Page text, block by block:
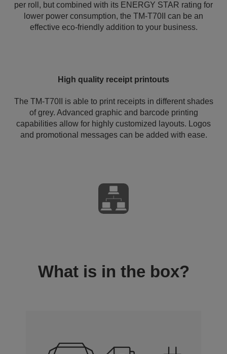
per roll, but combined with its ENERGY STAR rating for
lower power consumption, the TM-T70II can be an
effective eco-friendly addition to your business.
High quality receipt printouts
The TM-T70II is able to print receipts in different shades
of grey. Advanced graphic and barcode printing
capabilities allow for highly customized layouts. Logos
and promotional messages can be added with ease.
What is in the box?